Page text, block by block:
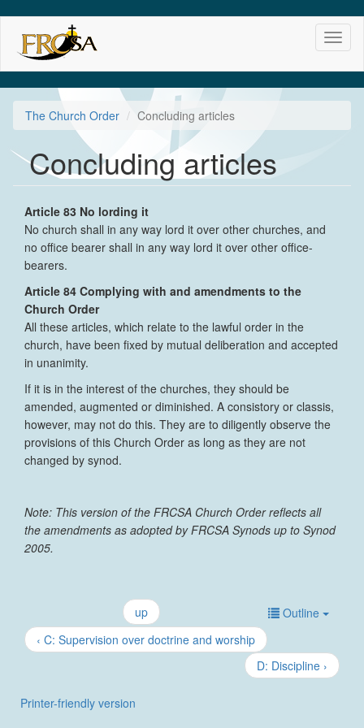
main
content
The Church Order Concluding articles
Concluding articles
Article 83 No lording it
No church shall in any way lord it over other churches, and
no office bearer shall in any way lord it over other office-
bearers.
Article 84 Complying with and amendments to the
Church Order
All these articles, which relate to the lawful order in the
church, have been fixed by mutual deliberation and accepted
in unanimity.
If it is in the interest of the churches, they should be
amended, augmented or diminished. A consistory or classis,
however, may not do this. They are to diligently observe the
provisions of this Church Order as long as they are not
changed by synod.
Note: This version of the FRCSA Church Order reflects all
the amendments as adopted by FRCSA Synods up to Synod
2005.
Outline
‹ C: Supervision over doctrine and worship
up
D: Discipline ›
Printer-friendly version